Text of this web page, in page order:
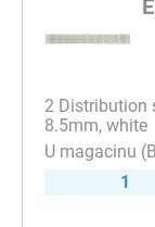
2 Distribution
8.5mm, white
1